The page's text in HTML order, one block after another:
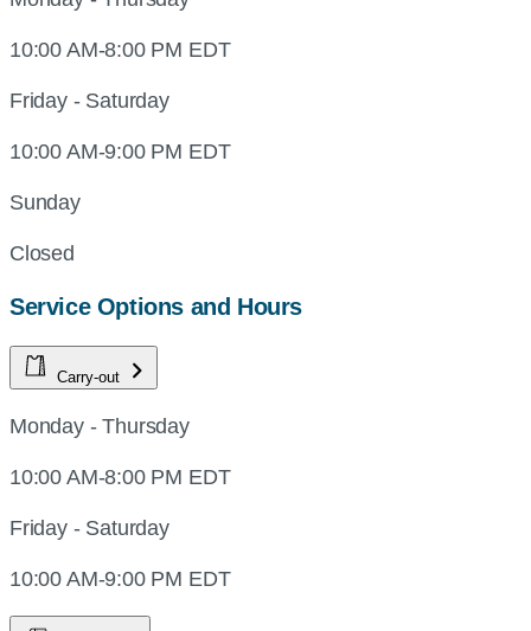
10:00 AM-8:00 PM EDT
Friday - Saturday
10:00 AM-9:00 PM EDT
Sunday
Closed
Service Options and Hours
Carry-out
Monday - Thursday
10:00 AM-8:00 PM EDT
Friday - Saturday
10:00 AM-9:00 PM EDT